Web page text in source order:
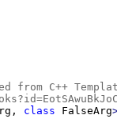
C++
class FalseArg